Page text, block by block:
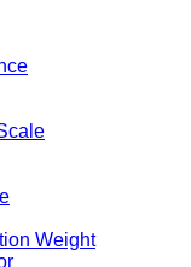
Weight